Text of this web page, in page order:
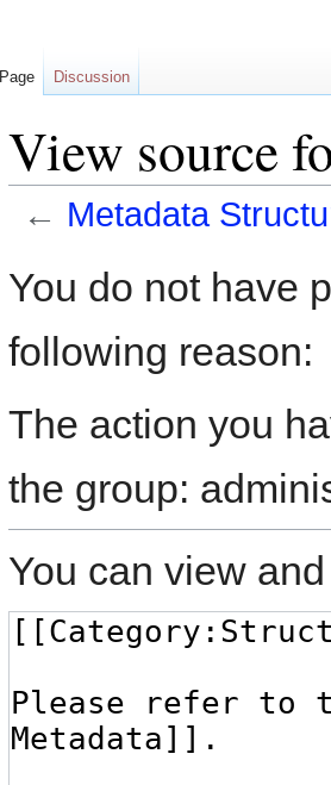
View source
← Metadata
toto
You do not have
following reason:
The action you
the group:
You can view
Page Discussion